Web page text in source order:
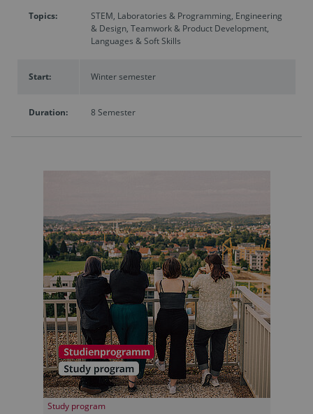
Topics:
STEM, Laboratories & Programming, Engineering
& Design, Teamwork & Product Development,
Languages & Soft Skills
Start: Winter semester
Duration: 8 Semester
Study program